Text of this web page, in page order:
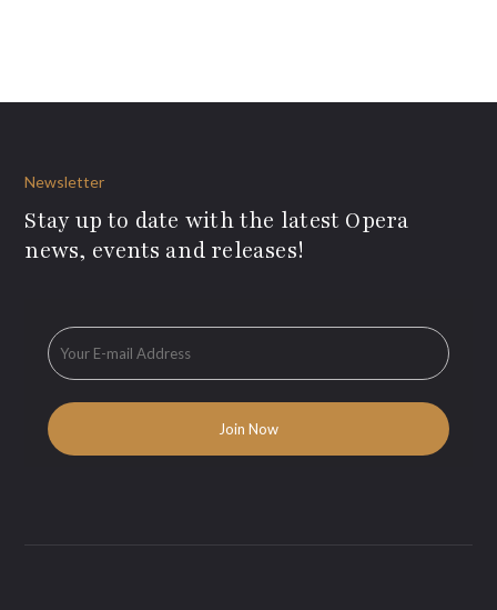
Newsletter
Stay up to date with the latest Opera
news, events and releases!